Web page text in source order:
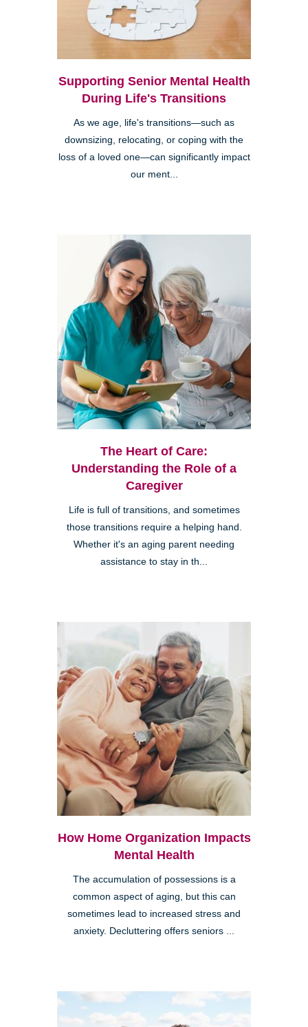
Supporting Senior Mental Health
During Life's Transitions
As we age, life's transitions—such as
downsizing, relocating, or coping with the
loss of a loved one—can significantly impact
our ment...
The Heart of Care:
Understanding the Role of a
Caregiver
Life is full of transitions, and sometimes
those transitions require a helping hand.
Whether it's an aging parent needing
assistance to stay in th...
How Home Organization Impacts
Mental Health
The accumulation of possessions is a
common aspect of aging, but this can
sometimes lead to increased stress and
anxiety. Decluttering offers seniors ...